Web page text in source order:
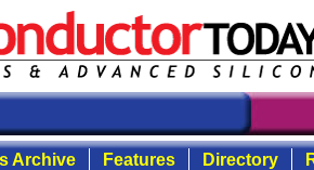
Archive Features Directory